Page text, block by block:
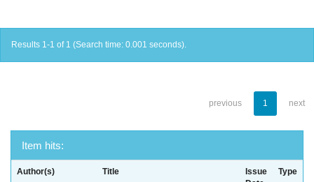
Results 1-1 of 1 (Search time: 0.001 seconds).
previous 1 next
Item hits:
Author(s) Title
Issue
Type